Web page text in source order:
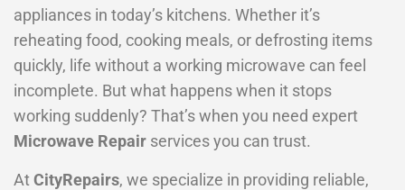
appliances in today’s kitchens. Whether it’s
reheating food, cooking meals, or defrosting items
quickly, life without a working microwave can feel
incomplete. But what happens when it stops
working suddenly? That’s when you need expert
Microwave Repair services you can trust.
AtCityRepairs, we specialize in providing reliable,